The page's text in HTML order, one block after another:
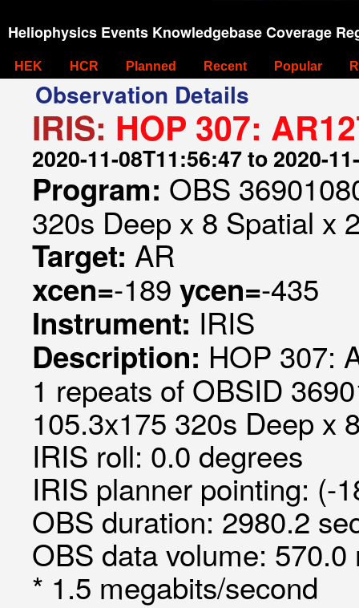
Heliophysics Events Knowledgebase Coverage
HEK HCR Planned Recent Popular
Observation Details
IRIS: HOP 307:
2020-11-08T11:56:47 to 2020-
Program: OBS
320s Deep x 8 Spatial x
Target: AR
xcen=-189 ycen=-435
Instrument: IRIS
Description: HOP 307:
1 repeats of OBSID
105.3x175 320s Deep x
IRIS roll: 0.0 degrees
IRIS planner pointing: (-
OBS duration: 2980.2
OBS data volume:
* 1.5 megabits/second